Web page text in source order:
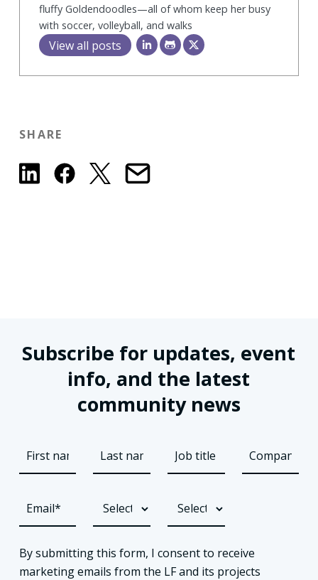
fluffy Goldendoodles—all of whom keep her busy
with soccer, volleyball, and walks
View all posts
SHARE
Subscribe for updates, event
info, and the latest
community news
By submitting this form, I consent to receive
marketing emails from the LF and its projects